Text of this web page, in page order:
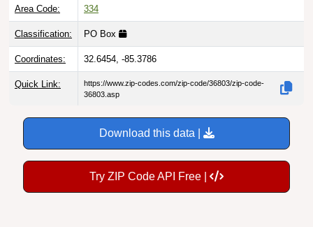
Area Code: 334
Classification: PO Box
Coordinates: 32.6454, -85.3786
Quick Link:
https://www.zip-codes.com/zip-code/36803/zip-code-
36803.asp
Download this data |
Try ZIP Code API Free |